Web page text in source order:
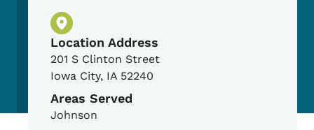
Physical Location
Location Address
201 S Clinton Street
Iowa City, IA 52240
Areas Served
Johnson